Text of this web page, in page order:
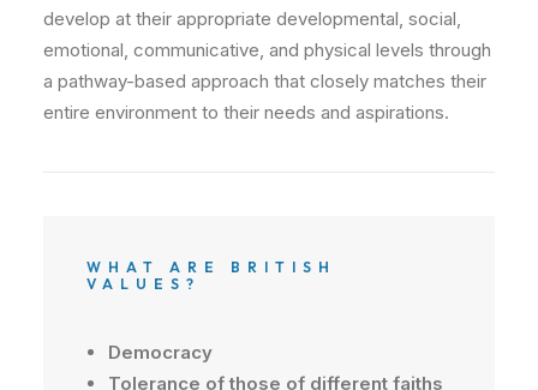
develop at their appropriate developmental, social,
emotional, communicative, and physical levels through
a pathway-based approach that closely matches their
entire environment to their needs and aspirations.
WHAT ARE BRITISH
VALUES?
Democracy
Tolerance of those of different faiths